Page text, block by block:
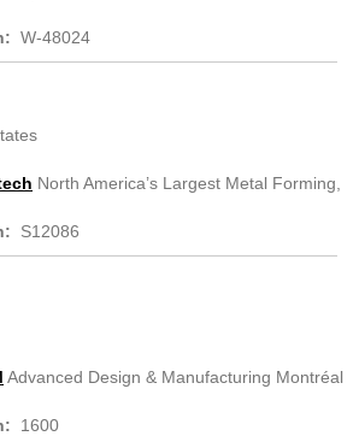
W-48024
North America’s Largest Metal Forming,
S12086
Advanced Design & Manufacturing Montréal
1600